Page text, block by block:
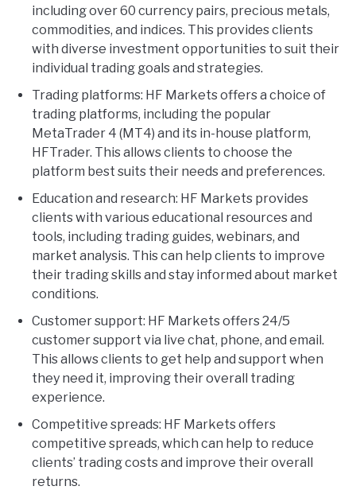
including over 60 currency pairs, precious metals,
commodities, and indices. This provides clients
with diverse investment opportunities to suit their
individual trading goals and strategies.
Trading platforms: HF Markets offers a choice of
trading platforms, including the popular
MetaTrader 4 (MT4) and its in-house platform,
HFTrader. This allows clients to choose the
platform best suits their needs and preferences.
Education and research: HF Markets provides
clients with various educational resources and
tools, including trading guides, webinars, and
market analysis. This can help clients to improve
their trading skills and stay informed about market
conditions.
Customer support: HF Markets offers 24/5
customer support via live chat, phone, and email.
This allows clients to get help and support when
they need it, improving their overall trading
experience.
Competitive spreads: HF Markets offers
competitive spreads, which can help to reduce
clients’ trading costs and improve their overall
returns.